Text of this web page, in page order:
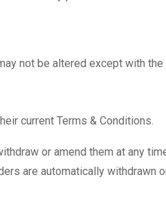
not be altered except with
current Terms & Conditions.
or amend them at any
are automatically withdrawn